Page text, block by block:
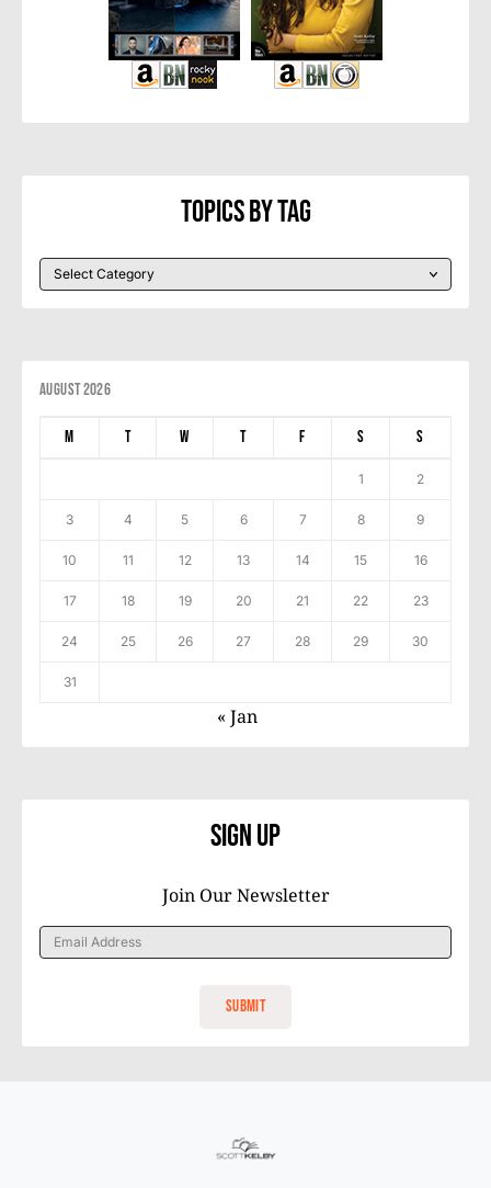
Topics By Tag
August 2026
M T W T F S S
1 2
3 4 5 6 7 8 9
10 11 12 13 14 15 16
17 18 19 20 21 22 23
24 25 26 27 28 29 30
31
« Jan
Sign Up
Join Our Newsletter